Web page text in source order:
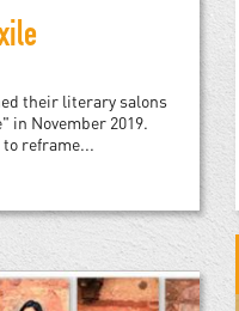
their literary salons
in November 2019.
reframe...